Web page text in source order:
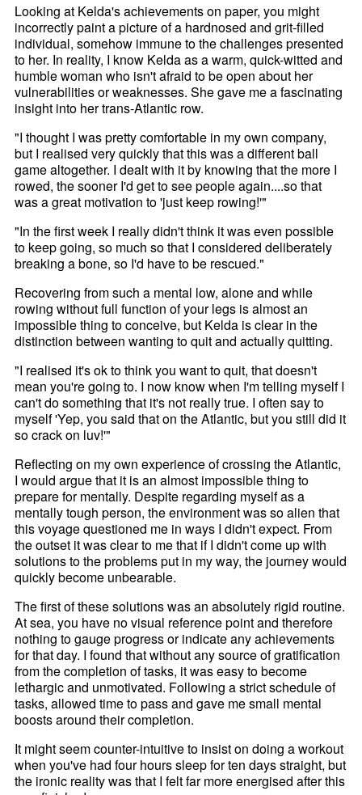
Looking at Kelda's achievements on paper, you might
incorrectly paint a picture of a hardnosed and grit-filled
individual, somehow immune to the challenges presented
to her. In reality, I know Kelda as a warm, quick-witted and
humble woman who isn't afraid to be open about her
vulnerabilities or weaknesses. She gave me a fascinating
insight into her trans-Atlantic row.
"I thought I was pretty comfortable in my own company,
but I realised very quickly that this was a different ball
game altogether. I dealt with it by knowing that the more I
rowed, the sooner I'd get to see people again....so that
was a great motivation to 'just keep rowing!'"
"In the first week I really didn't think it was even possible
to keep going, so much so that I considered deliberately
breaking a bone, so I'd have to be rescued."
Recovering from such a mental low, alone and while
rowing without full function of your legs is almost an
impossible thing to conceive, but Kelda is clear in the
distinction between wanting to quit and actually quitting.
"I realised it's ok to think you want to quit, that doesn't
mean you're going to. I now know when I'm telling myself I
can't do something that it's not really true. I often say to
myself 'Yep, you said that on the Atlantic, but you still did it
so crack on luv!'"
Reflecting on my own experience of crossing the Atlantic,
I would argue that it is an almost impossible thing to
prepare for mentally. Despite regarding myself as a
mentally tough person, the environment was so alien that
this voyage questioned me in ways I didn't expect. From
the outset it was clear to me that if I didn't come up with
solutions to the problems put in my way, the journey would
quickly become unbearable.
The first of these solutions was an absolutely rigid routine.
At sea, you have no visual reference point and therefore
nothing to gauge progress or indicate any achievements
for that day. I found that without any source of gratification
from the completion of tasks, it was easy to become
lethargic and unmotivated. Following a strict schedule of
tasks, allowed time to pass and gave me small mental
boosts around their completion.
It might seem counter-intuitive to insist on doing a workout
when you've had four hours sleep for ten days straight, but
the ironic reality was that I felt far more energised after this